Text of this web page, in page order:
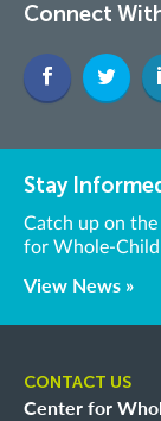
Connect
Stay
Catch up on
for Whole-
View News »
CONTACT US
Center for